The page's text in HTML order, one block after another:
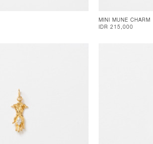
MINI MUNE CHARM
IDR 215,000